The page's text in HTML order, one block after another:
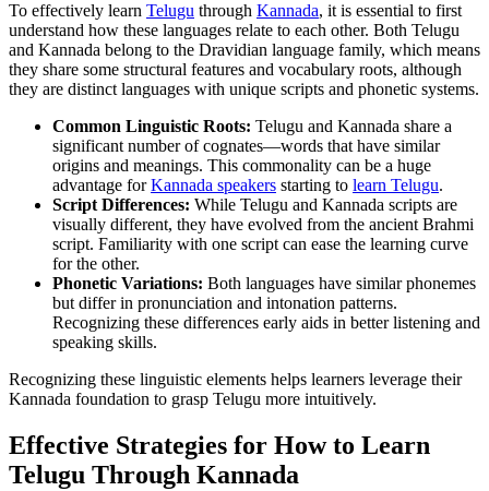
To effectively learn Telugu through Kannada, it is essential to first
understand how these languages relate to each other. Both Telugu
and Kannada belong to the Dravidian language family, which means
they share some structural features and vocabulary roots, although
they are distinct languages with unique scripts and phonetic systems.
Common Linguistic Roots: Telugu and Kannada share a
significant number of cognates—words that have similar
origins and meanings. This commonality can be a huge
advantage forKannada speakers starting to learn Telugu.
Script Differences: While Telugu and Kannada scripts are
visually different, they have evolved from the ancient Brahmi
script. Familiarity with one script can ease the learning curve
for the other.
Phonetic Variations: Both languages have similar phonemes
but differ in pronunciation and intonation patterns.
Recognizing these differences early aids in better listening and
speaking skills.
Recognizing these linguistic elements helps learners leverage their
Kannada foundation to grasp Telugu more intuitively.
Effective Strategies for How to Learn
Telugu Through Kannada